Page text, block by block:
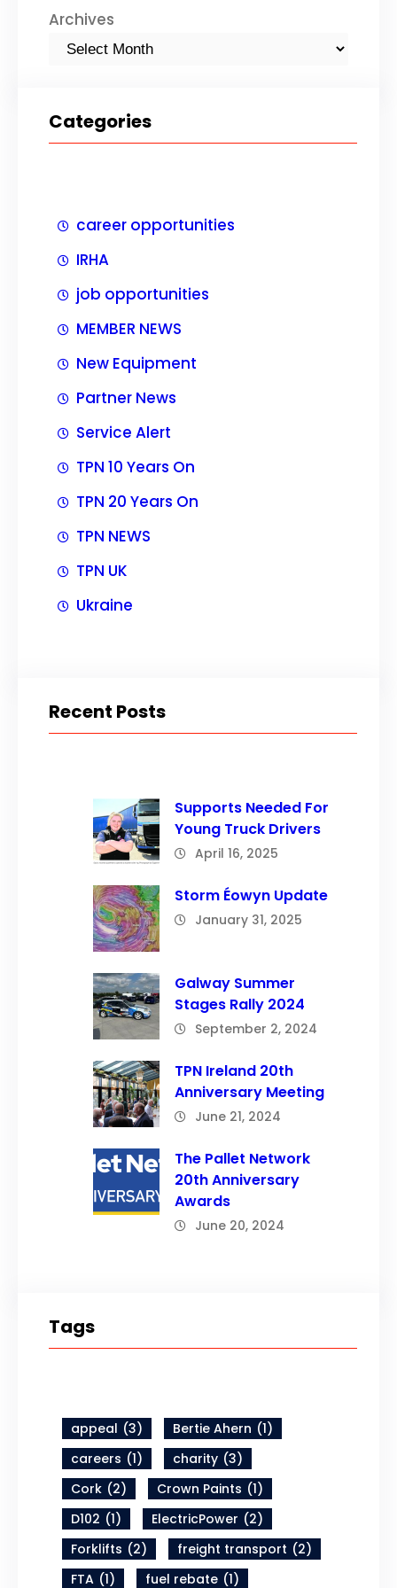
Archives
Categories
career opportunities
IRHA
job opportunities
MEMBER NEWS
New Equipment
Partner News
Service Alert
TPN 10 Years On
TPN 20 Years On
TPN NEWS
TPN UK
Ukraine
Recent Posts
Supports Needed For
Young Truck Drivers
April 16, 2025
Storm Éowyn Update
January 31, 2025
Galway Summer
Stages Rally 2024
September 2, 2024
TPN Ireland 20th
Anniversary Meeting
June 21, 2024
The Pallet Network
20th Anniversary
Awards
June 20, 2024
Tags
appeal (3) Bertie Ahern (1)
careers (1) charity (3)
Cork (2) Crown Paints (1)
D102 (1) ElectricPower (2)
Forklifts (2) freight transport (2)
FTA (1) fuel rebate (1)